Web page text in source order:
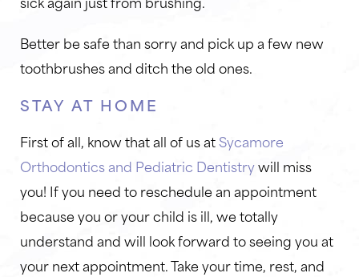
Better be safe than sorry and pick up a few new
toothbrushes and ditch the old ones.
STAY AT HOME
First of all, know that all of us atSycamore
Orthodontics and Pediatric Dentistrywill miss
you! If you need to reschedule an appointment
because you or your child is ill, we totally
understand and will look forward to seeing you at
your next appointment. Take your time, rest, and